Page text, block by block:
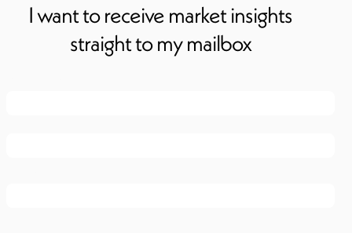
I want to receive market insights
straight to my mailbox